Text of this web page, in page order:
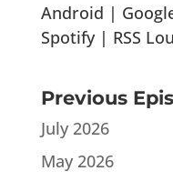
Android |
Spotify | RSS
Previous
July 2026
May 2026